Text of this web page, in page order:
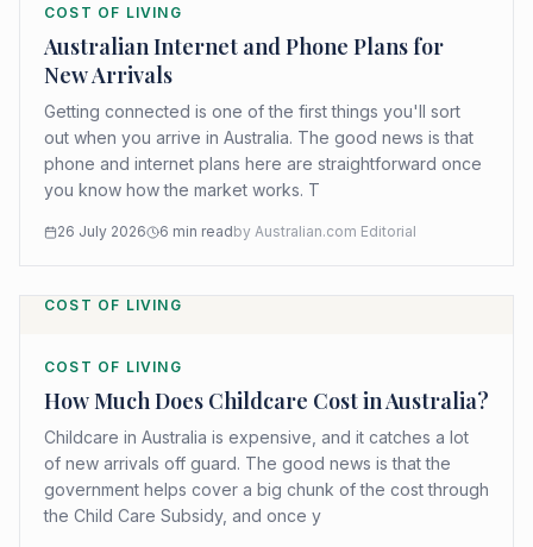
COST OF LIVING
Australian Internet and Phone Plans for
New Arrivals
Getting connected is one of the first things you'll sort
out when you arrive in Australia. The good news is that
phone and internet plans here are straightforward once
you know how the market works. T
26 July 2026 6 min readby Australian.com Editorial
COST OF LIVING
COST OF LIVING
How Much Does Childcare Cost in Australia?
Childcare in Australia is expensive, and it catches a lot
of new arrivals off guard. The good news is that the
government helps cover a big chunk of the cost through
the Child Care Subsidy, and once y